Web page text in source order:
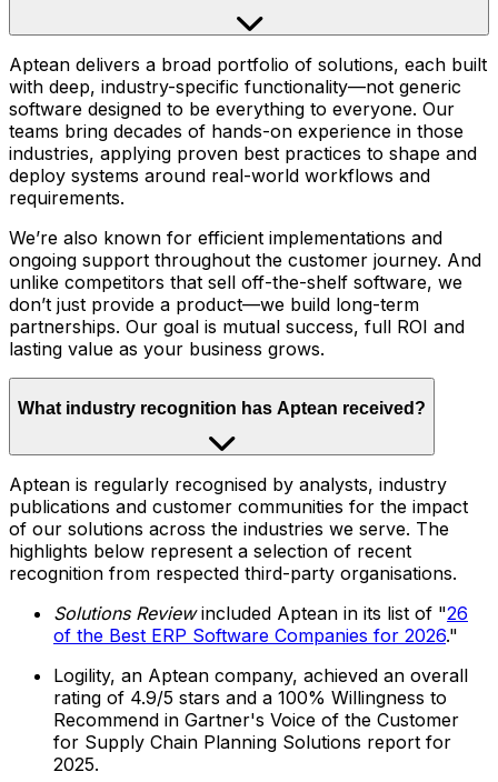
Aptean delivers a broad portfolio of solutions, each built
with deep, industry-specific functionality—not generic
software designed to be everything to everyone. Our
teams bring decades of hands-on experience in those
industries, applying proven best practices to shape and
deploy systems around real-world workflows and
requirements.
We’re also known for efficient implementations and
ongoing support throughout the customer journey. And
unlike competitors that sell off-the-shelf software, we
don’t just provide a product—we build long-term
partnerships. Our goal is mutual success, full ROI and
lasting value as your business grows.
What industry recognition has Aptean received?
Aptean is regularly recognised by analysts, industry
publications and customer communities for the impact
of our solutions across the industries we serve. The
highlights below represent a selection of recent
recognition from respected third-party organisations.
Solutions Reviewincluded Aptean in its list of "26
of the Best ERP Software Companies for 2026."
Logility, an Aptean company, achieved an overall
rating of 4.9/5 stars and a 100% Willingness to
Recommend in Gartner's Voice of the Customer
for Supply Chain Planning Solutions report for
2025.